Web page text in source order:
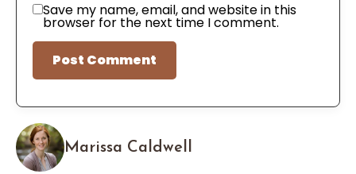
Save my name, email, and website in this
browser for the next time I comment.
Marissa Caldwell